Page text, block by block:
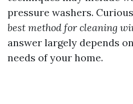
pressure washers.
best method for cleaning
answer largely depends
needs of your home.